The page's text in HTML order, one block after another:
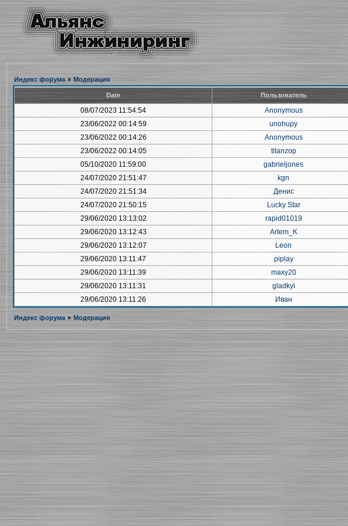
Индекс форума » Модерация
Date Пользователь
08/07/2023 11:54:54 Anonymous
23/06/2022 00:14:59 unohupy
23/06/2022 00:14:26 Anonymous
23/06/2022 00:14:05 titanzop
05/10/2020 11:59:00 gabrieljones
24/07/2020 21:51:47 kgn
24/07/2020 21:51:34 Денис
24/07/2020 21:50:15 Lucky Star
29/06/2020 13:13:02 rapid01019
29/06/2020 13:12:43 Artem_K
29/06/2020 13:12:07 Leon
29/06/2020 13:11:47 piplay
29/06/2020 13:11:39 maxy20
29/06/2020 13:11:31 gladkyi
29/06/2020 13:11:26 Иван
Индекс форума » Модерация